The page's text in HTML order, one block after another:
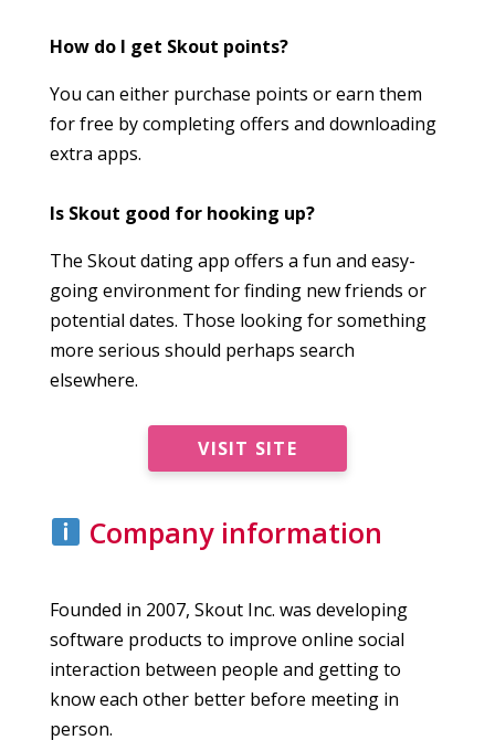
How do I get Skout points?
You can either purchase points or earn them
for free by completing offers and downloading
extra apps.
Is Skout good for hooking up?
The Skout dating app offers a fun and easy-
going environment for finding new friends or
potential dates. Those looking for something
more serious should perhaps search
elsewhere.
VISIT SITE
Company information
Founded in 2007, Skout Inc. was developing
software products to improve online social
interaction between people and getting to
know each other better before meeting in
person.